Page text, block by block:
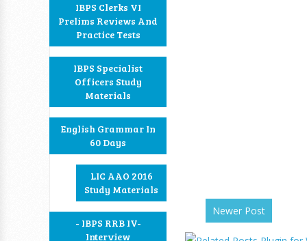
IBPS Clerks VI
Prelims Reviews And
Practice Tests
IBPS Specialist
Officers Study
Materials
English Grammar In
60 Days
LIC AAO 2016
Study Materials
- IBPS RRB IV-
Interview
Newer Post